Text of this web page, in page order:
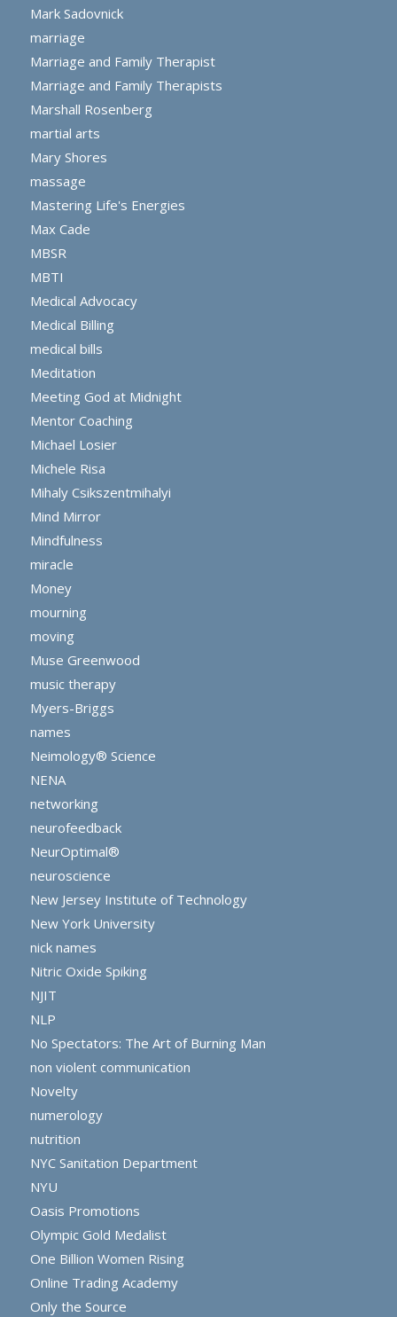
Mark Sadovnick
marriage
Marriage and Family Therapist
Marriage and Family Therapists
Marshall Rosenberg
martial arts
Mary Shores
massage
Mastering Life's Energies
Max Cade
MBSR
MBTI
Medical Advocacy
Medical Billing
medical bills
Meditation
Meeting God at Midnight
Mentor Coaching
Michael Losier
Michele Risa
Mihaly Csikszentmihalyi
Mind Mirror
Mindfulness
miracle
Money
mourning
moving
Muse Greenwood
music therapy
Myers-Briggs
names
Neimology® Science
NENA
networking
neurofeedback
NeurOptimal®
neuroscience
New Jersey Institute of Technology
New York University
nick names
Nitric Oxide Spiking
NJIT
NLP
No Spectators: The Art of Burning Man
non violent communication
Novelty
numerology
nutrition
NYC Sanitation Department
NYU
Oasis Promotions
Olympic Gold Medalist
One Billion Women Rising
Online Trading Academy
Only the Source